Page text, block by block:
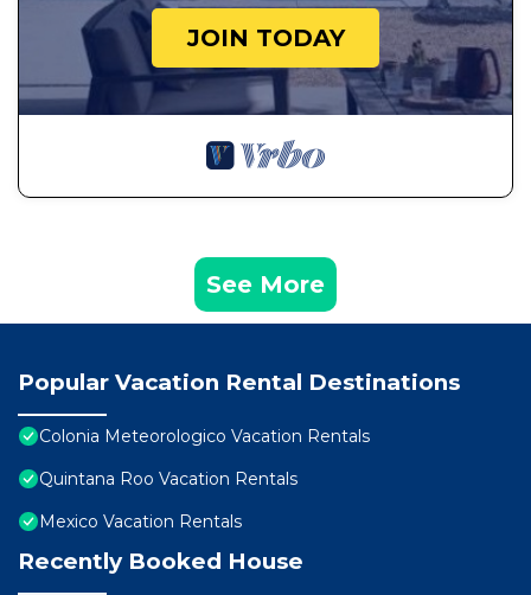
JOIN TODAY
See More
Popular Vacation Rental Destinations
Colonia Meteorologico Vacation Rentals
Quintana Roo Vacation Rentals
Mexico Vacation Rentals
Recently Booked House